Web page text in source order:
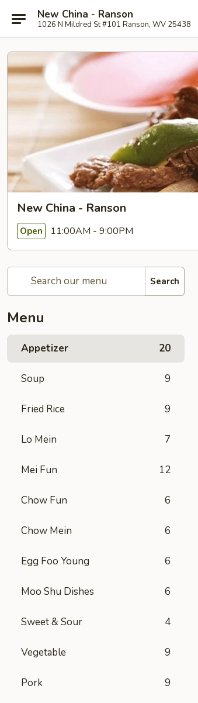
New China - Ranson
1026 N Mildred St #101 Ranson, WV 25438
New China - Ranson
Open 11:00AM - 9:00PM
Search
Menu
Appetizer 20
Soup 9
Fried Rice 9
Lo Mein 7
Mei Fun 12
Chow Fun 6
Chow Mein 6
Egg Foo Young 6
Moo Shu Dishes 6
Sweet & Sour 4
Vegetable 9
Pork 9